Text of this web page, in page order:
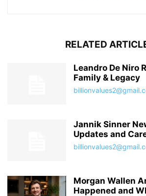
RELATED
Leandro De Niro
Family & Legacy
Jannik Sinner
Updates and
Morgan Wallen
Happened and